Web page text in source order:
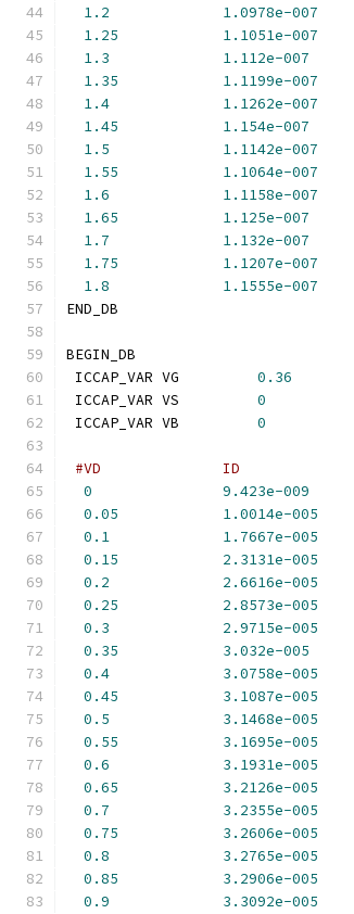
1.2
1.0978e-007
1.25
1.1051e-007
1.3
1.112e-007
1.35
1.1199e-007
1.4
1.1262e-007
1.45
1.154e-007
1.5
1.1142e-007
1.55
1.1064e-007
1.6
1.1158e-007
1.65
1.125e-007
1.7
1.132e-007
1.75
1.1207e-007
1.8
1.1555e-007
END_DB
BEGIN_DB
ICCAP_VAR VG 0.36
ICCAP_VAR VS 0
ICCAP_VAR VB 0
#VD              ID
0
9.423e-009
0.05
1.0014e-005
0.1
1.7667e-005
0.15
2.3131e-005
0.2
2.6616e-005
0.25
2.8573e-005
0.3
2.9715e-005
0.35
3.032e-005
0.4
3.0758e-005
0.45
3.1087e-005
0.5
3.1468e-005
0.55
3.1695e-005
0.6
3.1931e-005
0.65
3.2126e-005
0.7
3.2355e-005
0.75
3.2606e-005
0.8
3.2765e-005
0.85
3.2906e-005
0.9
3.3092e-005